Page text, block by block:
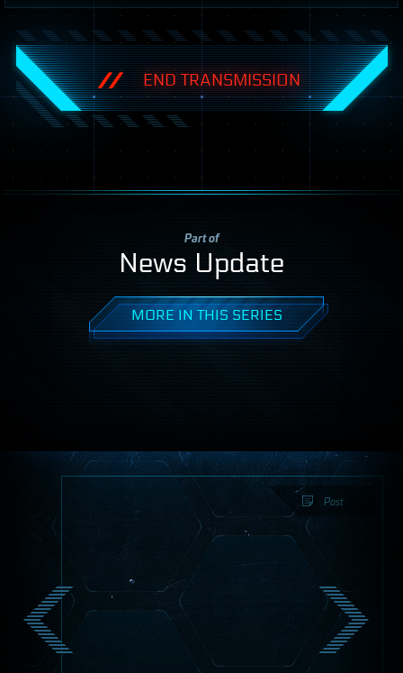
END TRANSMISSION
Part of
News Update
MORE IN THIS SERIES
Post